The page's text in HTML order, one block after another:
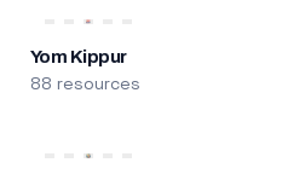
Yom Kippur
88 resources